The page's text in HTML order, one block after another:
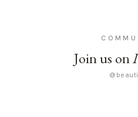
Join us on